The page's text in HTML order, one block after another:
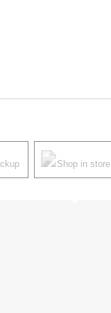
Shop in store